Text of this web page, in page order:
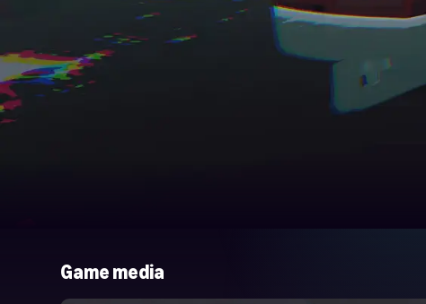
Game media